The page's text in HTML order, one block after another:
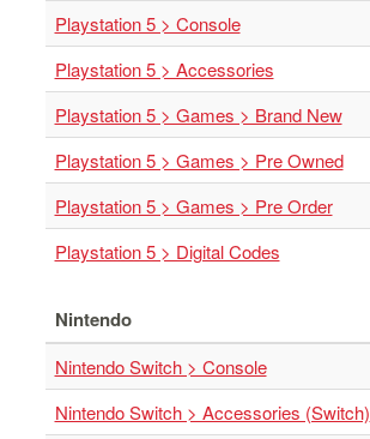
Nintendo
Switch
2
Xbox
Series
PC
Mobile
Gaming
Games
Software
Accessories
Playstation 5 > Console
Playstation 5 > Accessories
Playstation 5 > Games > Brand New
Playstation 5 > Games > Pre Owned
Playstation 5 > Games > Pre Order
Playstation 5 > Digital Codes
Nintendo
Nintendo Switch > Console
Nintendo Switch > Accessories (Switch)